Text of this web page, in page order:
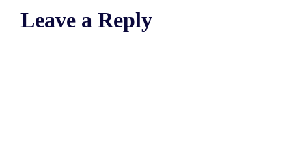
Leave a Reply